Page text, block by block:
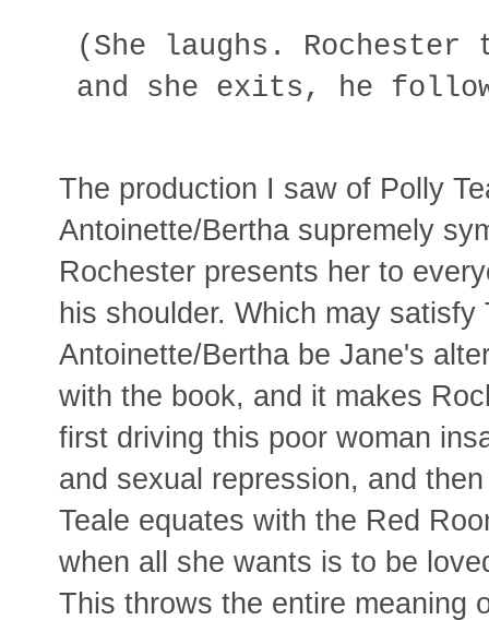
(She laughs.
and she exits, he
The production I saw of Polly
Antoinette/Bertha supremely
Rochester presents her to
his shoulder. Which may satisfy
Antoinette/Bertha be Jane's
with the book, and it makes
first driving this poor woman
and sexual repression, and
Teale equates with the Red
when all she wants is to be
This throws the entire meaning